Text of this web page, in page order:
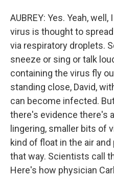
AUBREY: Yes. Yeah,
virus is thought to
via respiratory droplets.
sneeze or sing or talk
containing the virus fly
standing close, David,
can become infected.
there's evidence there's
lingering, smaller bits of
kind of float in the air
that way. Scientists call
Here's how physician